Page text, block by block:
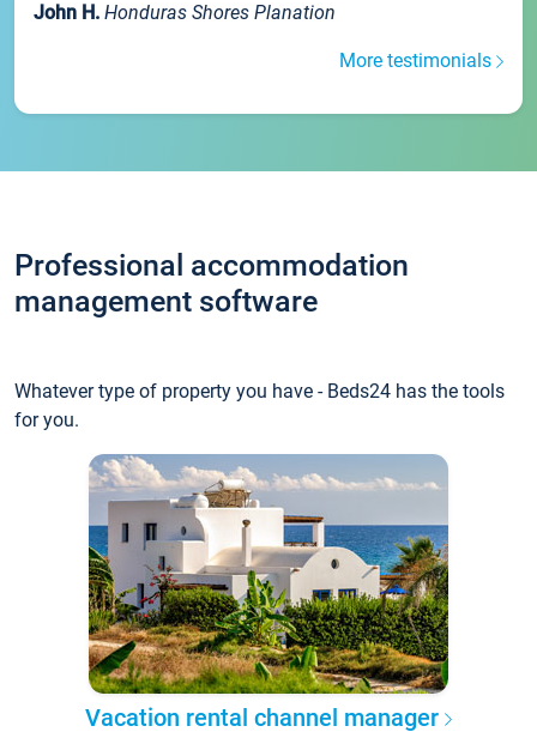
John H. Honduras Shores Planation
More testimonials
Professional accommodation
management software
Whatever type of property you have - Beds24 has the tools
for you.
Vacation rental channel manager